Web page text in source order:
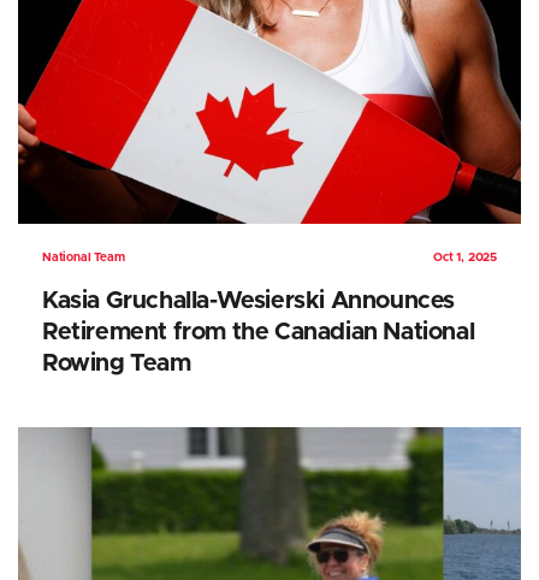
National Team Oct 1, 2025
Kasia Gruchalla-Wesierski Announces
Retirement from the Canadian National
Rowing Team